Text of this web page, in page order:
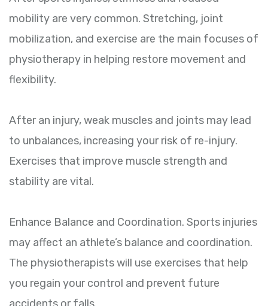
mobility are very common. Stretching, joint
mobilization, and exercise are the main focuses of
physiotherapy in helping restore movement and
flexibility.
After an injury, weak muscles and joints may lead
to unbalances, increasing your risk of re-injury.
Exercises that improve muscle strength and
stability are vital.
Enhance Balance and Coordination. Sports injuries
may affect an athlete’s balance and coordination.
The physiotherapists will use exercises that help
you regain your control and prevent future